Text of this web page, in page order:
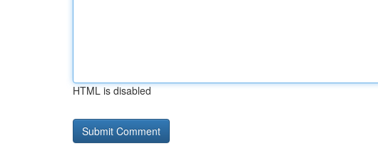
HTML is disabled